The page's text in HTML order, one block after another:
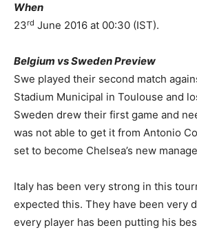
When
23rd June 2016 at 00:30 (IST).
Belgium vs Sweden Preview
Swe played their second match
Stadium Municipal in Toulouse and
Sweden drew their first game and
was not able to get it from Antonio
set to become Chelsea’s new
Italy has been very strong in this
expected this. They have been very
every player has been putting his